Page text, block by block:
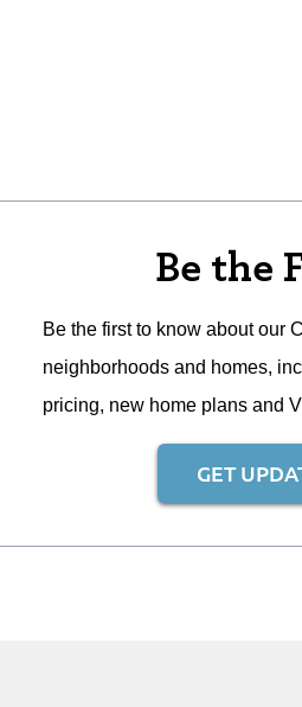
Be the
Be the first to know about our
neighborhoods and homes,
pricing, new home plans and
GET